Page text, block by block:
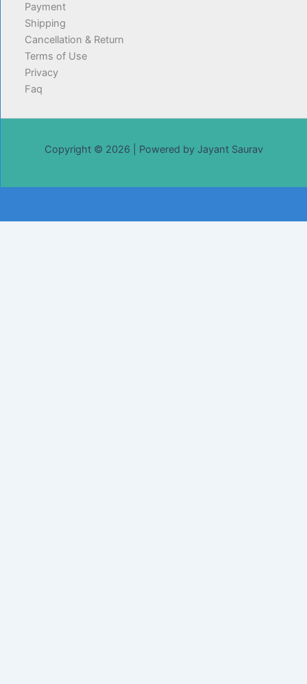
Payment
Shipping
Cancellation & Return
Terms of Use
Privacy
Faq
Copyright © 2026 | Powered by Jayant Saurav